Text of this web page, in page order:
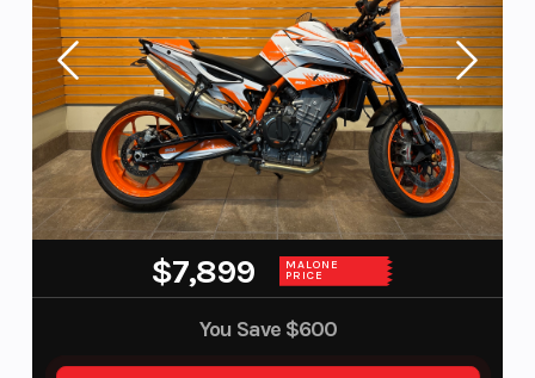
$7,899 MALONE
PRICE
You Save $600